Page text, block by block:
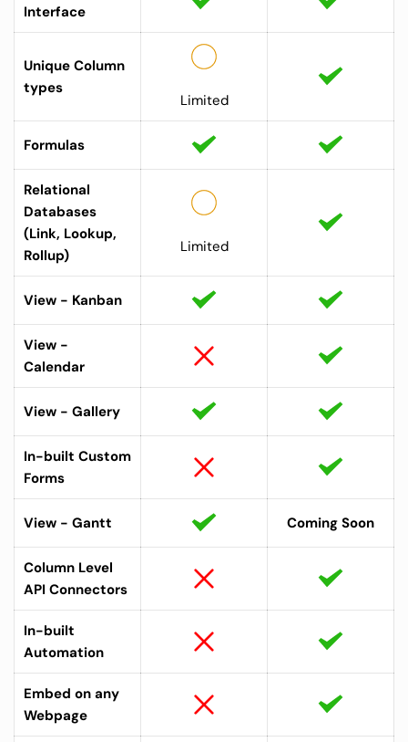
Interface
Unique Column
types
Limited
Formulas
Relational
Databases
(Link, Lookup,
Rollup)
Limited
View - Kanban
View -
Calendar
View - Gallery
In-built Custom
Forms
View - Gantt Coming Soon
Column Level
API Connectors
In-built
Automation
Embed on any
Webpage